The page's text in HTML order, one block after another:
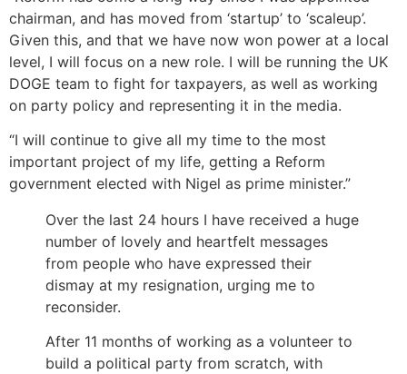
chairman, and has moved from ‘startup’ to ‘scaleup’.
Given this, and that we have now won power at a local
level, I will focus on a new role. I will be running the UK
DOGE team to fight for taxpayers, as well as working
on party policy and representing it in the media.
“I will continue to give all my time to the most
important project of my life, getting a Reform
government elected with Nigel as prime minister.”
Over the last 24 hours I have received a huge
number of lovely and heartfelt messages
from people who have expressed their
dismay at my resignation, urging me to
reconsider.
After 11 months of working as a volunteer to
build a political party from scratch, with